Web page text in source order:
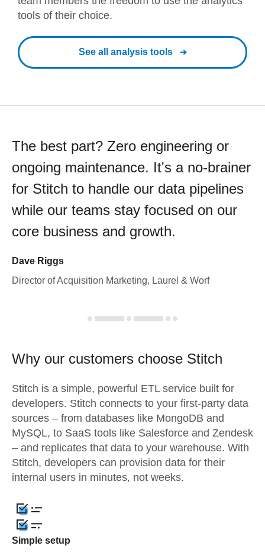
tools of their choice.
See all analysis tools
The best part? Zero engineering or
ongoing maintenance. It's a no-brainer
for Stitch to handle our data pipelines
while our teams stay focused on our
core business and growth.
Dave Riggs
Director of Acquisition Marketing, Laurel & Worf
Why our customers choose Stitch
Stitch is a simple, powerful ETL service built for
developers. Stitch connects to your first-party data
sources – from databases like MongoDB and
MySQL, to SaaS tools like Salesforce and Zendesk
– and replicates that data to your warehouse. With
Stitch, developers can provision data for their
internal users in minutes, not weeks.
Simple setup